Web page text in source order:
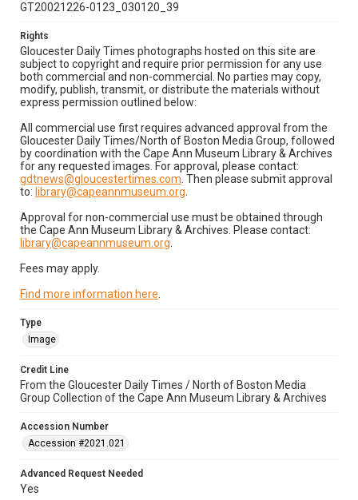
GT20021226-0123_030120_39
Rights
Gloucester Daily Times photographs hosted on this site are
subject to copyright and require prior permission for any use
both commercial and non-commercial. No parties may copy,
modify, publish, transmit, or distribute the materials without
express permission outlined below:
All commercial use first requires advanced approval from the
Gloucester Daily Times/North of Boston Media Group, followed
by coordination with the Cape Ann Museum Library & Archives
for any requested images. For approval, please contact:
gdtnews@gloucestertimes.com . Then please submit approval
to: library@capeannmuseum.org
Approval for non-commercial use must be obtained through
the Cape Ann Museum Library & Archives. Please contact:
library@capeannmuseum.org
Fees may apply.
Find more information here
Type
Image
Credit Line
From the Gloucester Daily Times / North of Boston Media
Group Collection of the Cape Ann Museum Library & Archives
Accession Number
Accession #2021.021
Advanced Request Needed
Yes